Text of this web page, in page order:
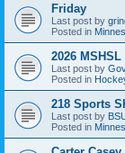
Friday
Last post by
Posted in
2026
Last post by
Posted in
218 Sports
Last post by
Posted in